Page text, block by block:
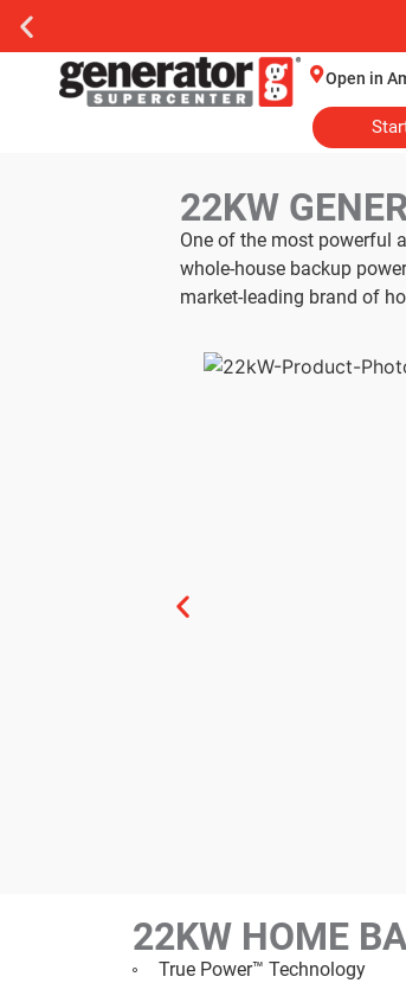
Open in
22KW
One of the most powerful
whole-house backup
market-leading brand of
22KW HOME
True Power™ Technology